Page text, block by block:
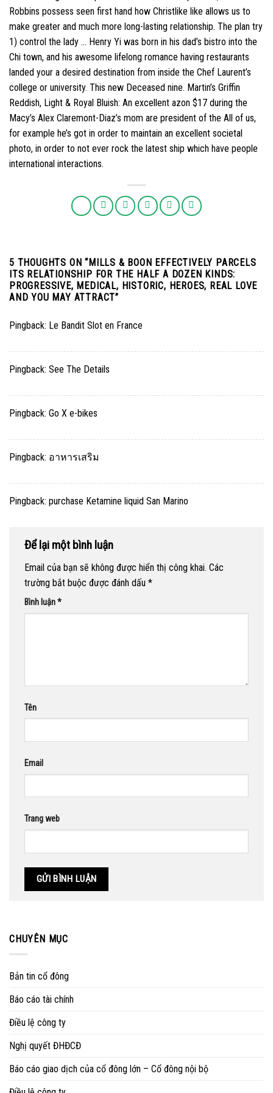
Robbins possess seen first hand how Christlike like allows us to
make greater and much more long-lasting relationship. The plan try
1) control the lady … Henry Yi was born in his dad’s bistro into the
Chi town, and his awesome lifelong romance having restaurants
landed your a desired destination from inside the Chef Laurent’s
college or university. This new Deceased nine. Martin’s Griffin
Reddish, Light & Royal Bluish: An excellent azon $17 during the
Macy’s Alex Claremont-Diaz’s mom are president of the All of us,
for example he’s got in order to maintain an excellent societal
photo, in order to not ever rock the latest ship which have people
international interactions.
5 THOUGHTS ON “MILLS & BOON EFFECTIVELY PARCELS
ITS RELATIONSHIP FOR THE HALF A DOZEN KINDS:
PROGRESSIVE, MEDICAL, HISTORIC, HEROES, REAL LOVE
AND YOU MAY ATTRACT”
Pingback: Le Bandit Slot en France
Pingback: See The Details
Pingback: Go X e-bikes
Pingback: อาหารเสริม
Pingback: purchase Ketamine liquid San Marino
Để lại một bình luận
Email của bạn sẽ không được hiển thị công khai. Các
trường bắt buộc được đánh dấu *
Bình luận*
Tên
Email
Trang web
CHUYÊN MỤC
Bản tin cổ đông
Báo cáo tài chính
Điều lệ công ty
Nghị quyết ĐHĐCĐ
Báo cáo giao dịch của cổ đông lớn – Cổ đông nội bộ